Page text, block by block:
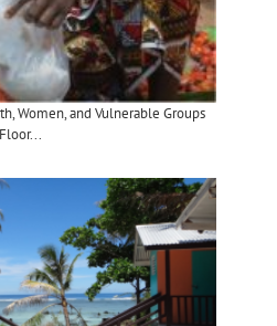
Women, and Vulnerable Groups